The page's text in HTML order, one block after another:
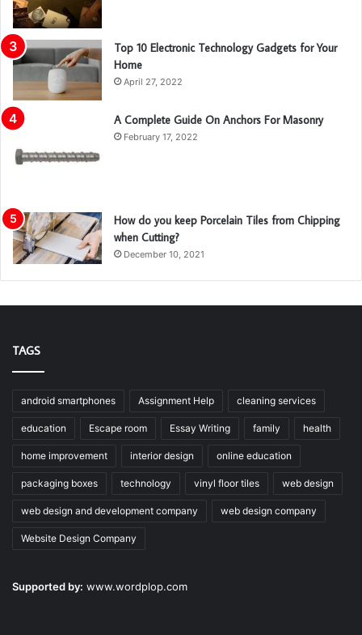
Top 10 Electronic Technology Gadgets for Your
Home
April 27, 2022
A Complete Guide On Anchors For Masonry
February 17, 2022
How do you keep Porcelain Tiles from Chipping
when Cutting?
December 10, 2021
TAGS
android smartphones Assignment Help cleaning services
education Escape room Essay Writing family health
home improvement interior design online education
packaging boxes technology vinyl floor tiles web design
web design and development company web design company
Website Design Company
Supported by: www.wordplop.com